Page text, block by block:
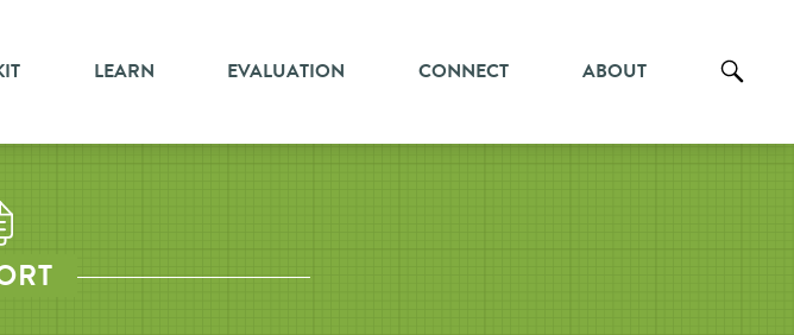
LEARN EVALUATION CONNECT ABOUT